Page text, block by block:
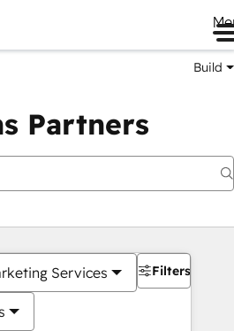
Build
Partners
Services Filters